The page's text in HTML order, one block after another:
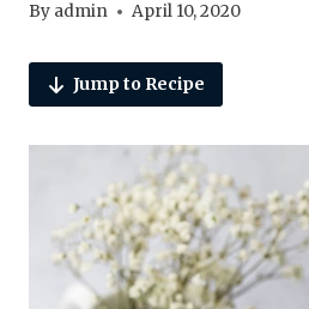
By admin April 10, 2020
Jump to Recipe